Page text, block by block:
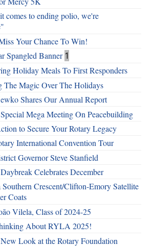
comes to ending polio, we're
Your Chance To Win!
Spangled Banner 1
Holiday Meals To First Responders
The Magic Over The Holidays
Shares Our Annual Report
Mega Meeting On Peacebuilding
to Secure Your Rotary Legacy
International Convention Tour
Governor Steve Stanfield
Celebrates December
Crescent/Clifton-Emory Satellite
Coats
Vilela, Class of 2024-25
About RYLA 2025!
Look at the Rotary Foundation